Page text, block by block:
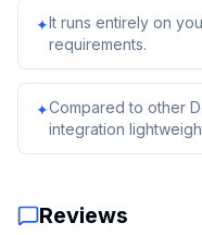
✦It runs entirely on
requirements.
✦Compared to other
integration
Reviews